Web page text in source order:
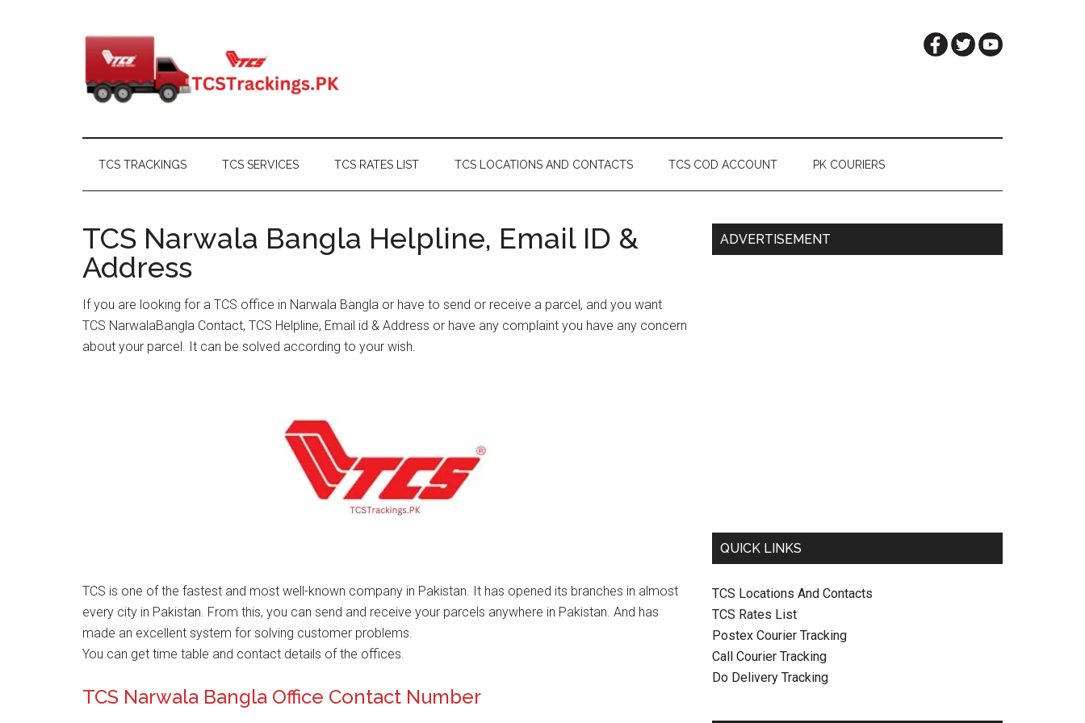
TCS TRACKINGS TCS SERVICES TCS RATES LIST TCS LOCATIONS AND CONTACTS TCS COD ACCOUNT PK COURIERS
TCS Narwala Bangla Helpline, Email ID &
Address
If you are looking for a TCS office in Narwala Bangla or have to send or receive a parcel, and you want
TCS NarwalaBangla Contact, TCS Helpline, Email id & Address or have any complaint you have any concern
about your parcel. It can be solved according to your wish.
TCS is one of the fastest and most well-known company in Pakistan. It has opened its branches in almost
every city in Pakistan. From this, you can send and receive your parcels anywhere in Pakistan. And has
made an excellent system for solving customer problems.
You can get time table and contact details of the offices.
TCS Narwala Bangla Office Contact Number
Primary
ADVERTISEMENT
QUICK LINKS
TCS Locations And Contacts
TCS Rates List
Postex Courier Tracking
Call Courier Tracking
Do Delivery Tracking